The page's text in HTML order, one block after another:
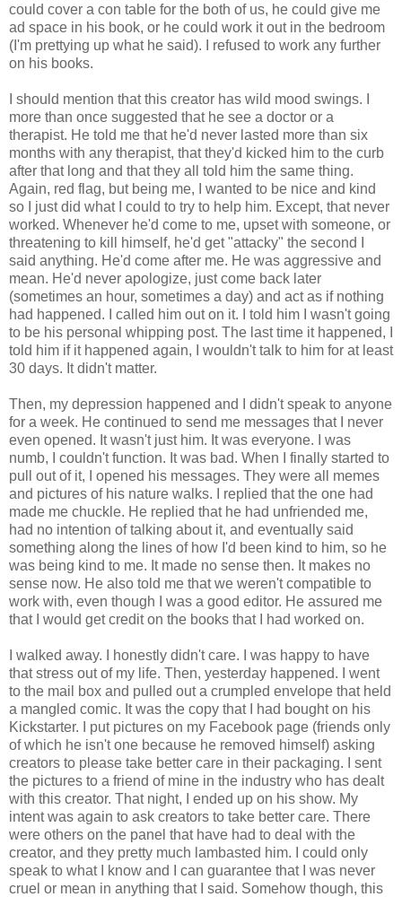
could cover a con table for the both of us, he could give me
ad space in his book, or he could work it out in the bedroom
(I'm prettying up what he said). I refused to work any further
on his books.
I should mention that this creator has wild mood swings. I
more than once suggested that he see a doctor or a
therapist. He told me that he'd never lasted more than six
months with any therapist, that they'd kicked him to the curb
after that long and that they all told him the same thing.
Again, red flag, but being me, I wanted to be nice and kind
so I just did what I could to try to help him. Except, that never
worked. Whenever he'd come to me, upset with someone, or
threatening to kill himself, he'd get "attacky" the second I
said anything. He'd come after me. He was aggressive and
mean. He'd never apologize, just come back later
(sometimes an hour, sometimes a day) and act as if nothing
had happened. I called him out on it. I told him I wasn't going
to be his personal whipping post. The last time it happened, I
told him if it happened again, I wouldn't talk to him for at least
30 days. It didn't matter.
Then, my depression happened and I didn't speak to anyone
for a week. He continued to send me messages that I never
even opened. It wasn't just him. It was everyone. I was
numb, I couldn't function. It was bad. When I finally started to
pull out of it, I opened his messages. They were all memes
and pictures of his nature walks. I replied that the one had
made me chuckle. He replied that he had unfriended me,
had no intention of talking about it, and eventually said
something along the lines of how I'd been kind to him, so he
was being kind to me. It made no sense then. It makes no
sense now. He also told me that we weren't compatible to
work with, even though I was a good editor. He assured me
that I would get credit on the books that I had worked on.
I walked away. I honestly didn't care. I was happy to have
that stress out of my life. Then, yesterday happened. I went
to the mail box and pulled out a crumpled envelope that held
a mangled comic. It was the copy that I had bought on his
Kickstarter. I put pictures on my Facebook page (friends only
of which he isn't one because he removed himself) asking
creators to please take better care in their packaging. I sent
the pictures to a friend of mine in the industry who has dealt
with this creator. That night, I ended up on his show. My
intent was again to ask creators to take better care. There
were others on the panel that have had to deal with the
creator, and they pretty much lambasted him. I could only
speak to what I know and I can guarantee that I was never
cruel or mean in anything that I said. Somehow though, this